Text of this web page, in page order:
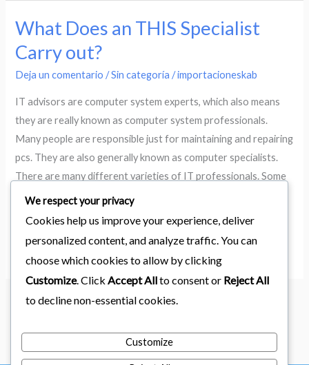
What Does an THIS Specialist
Carry out?
Deja un comentario /Sin categoría /importacioneskab
IT advisors are computer system experts, which also means
they are really known as computer system professionals.
Many people are responsible just for maintaining and repairing
pcs. They are also generally known as computer specialists.
There are many different varieties of IT professionals. Some
are experts in certain areas, such as network infrastructure,
What
Does
an
THIS
Specialist
Carry
out?
Leer más »
We respect your privacy
Cookies help us improve your experience, deliver
personalized content, and analyze traffic. You can
choose which cookies to allow by clicking
Customize. Click Accept Allto consent or Reject All
to decline non-essential cookies.
Customize